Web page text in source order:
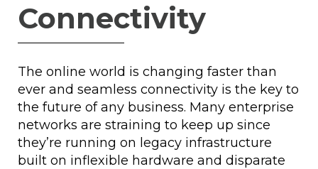
Connectivity
The online world is changing faster than
ever and seamless connectivity is the key to
the future of any business. Many enterprise
networks are straining to keep up since
they’re running on legacy infrastructure
built on inflexible hardware and disparate